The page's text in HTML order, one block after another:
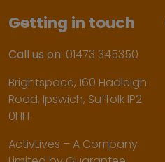
Getting in touch
Call us on: 01473 345350
Brightspace, 160 Hadleigh
Road, Ipswich, Suffolk IP2
0HH
ActivLives – A Company